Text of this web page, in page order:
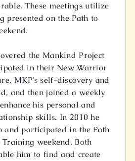
These meetings utilize
presented on the Path to
the Mankind Project
in their New Warrior
MKP’s self-discovery and
and then joined a weekly
his personal and
skills. In 2010 he
and participated in the Path
weekend. Both
him to find and create